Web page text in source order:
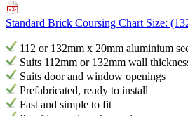
Standard Brick Coursing Chart Size:
112 or 132mm x 20mm aluminium
Suits 112mm or 132mm wall
Suits door and window openings
Prefabricated, ready to install
Fast and simple to fit